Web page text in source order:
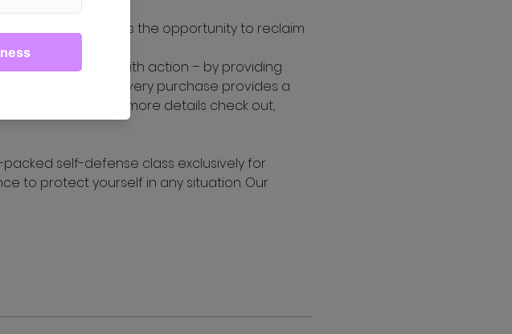
every woman has the opportunity to reclaim
with words, but with action – by providing
world. Every purchase provides a
world. For more details check out,
self-defense class exclusively for
to protect yourself in any situation. Our